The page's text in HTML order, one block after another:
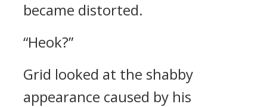
became distorted.
“Heok?”
Grid looked at the shabby
appearance caused by his